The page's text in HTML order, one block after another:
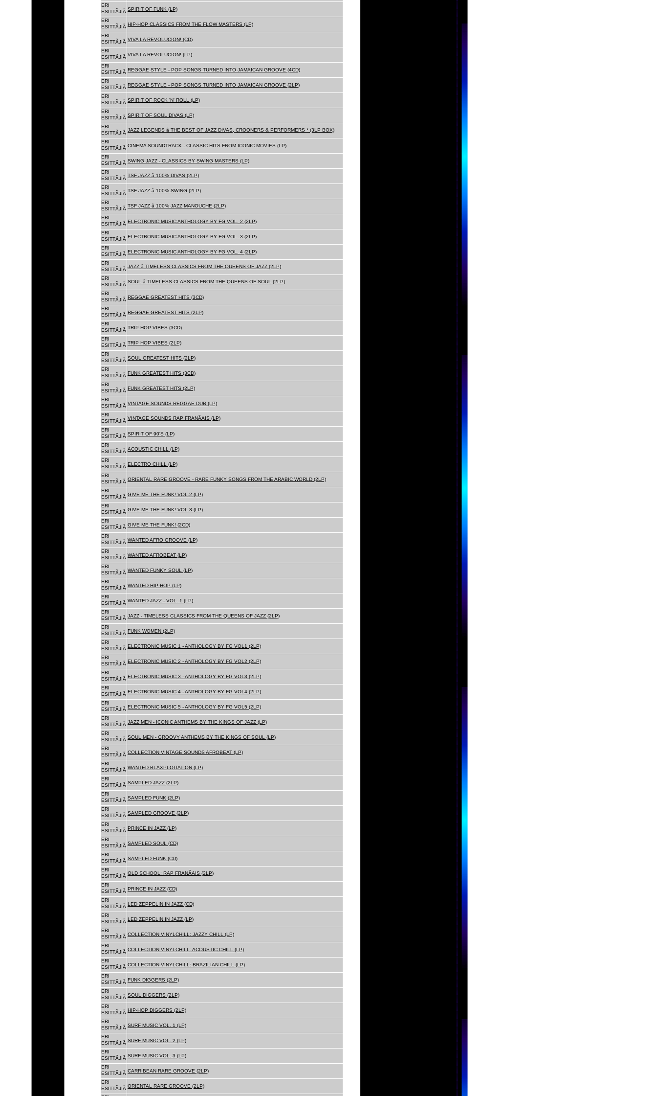
ERI
ESITTÃJIÃ SPIRIT OF FUNK (LP)
ERI
ESITTÃJIÃ HIP-HOP CLASSICS FROM THE FLOW MASTERS (LP)
ERI
ESITTÃJIÃ VIVA LA REVOLUCION! (CD)
ERI
ESITTÃJIÃ VIVA LA REVOLUCION! (LP)
ERI
ESITTÃJIÃ REGGAE STYLE - POP SONGS TURNED INTO JAMAICAN GROOVE (4CD)
ERI
ESITTÃJIÃ REGGAE STYLE - POP SONGS TURNED INTO JAMAICAN GROOVE (2LP)
ERI
ESITTÃJIÃ SPIRIT OF ROCK 'N' ROLL (LP)
ERI
ESITTÃJIÃ SPIRIT OF SOUL DIVAS (LP)
ERI
ESITTÃJIÃ
JAZZ LEGENDS â THE BEST OF JAZZ DIVAS, CROONERS & PERFORMERS * (3LP BOX)
ERI
ESITTÃJIÃ CINEMA SOUNDTRACK - CLASSIC HITS FROM ICONIC MOVIES (LP)
ERI
ESITTÃJIÃ SWING JAZZ - CLASSICS BY SWING MASTERS (LP)
ERI
ESITTÃJIÃ
TSF JAZZ â 100% DIVAS (2LP)
ERI
ESITTÃJIÃ
TSF JAZZ â 100% SWING (2LP)
ERI
ESITTÃJIÃ
TSF JAZZ â 100% JAZZ MANOUCHE (2LP)
ERI
ESITTÃJIÃ ELECTRONIC MUSIC ANTHOLOGY BY FG VOL. 2 (2LP)
ERI
ESITTÃJIÃ ELECTRONIC MUSIC ANTHOLOGY BY FG VOL. 3 (2LP)
ERI
ESITTÃJIÃ ELECTRONIC MUSIC ANTHOLOGY BY FG VOL. 4 (2LP)
ERI
ESITTÃJIÃ
JAZZ â TIMELESS CLASSICS FROM THE QUEENS OF JAZZ (2LP)
ERI
ESITTÃJIÃ
SOUL â TIMELESS CLASSICS FROM THE QUEENS OF SOUL (2LP)
ERI
ESITTÃJIÃ REGGAE GREATEST HITS (3CD)
ERI
ESITTÃJIÃ REGGAE GREATEST HITS (2LP)
ERI
ESITTÃJIÃ TRIP HOP VIBES (3CD)
ERI
ESITTÃJIÃ TRIP HOP VIBES (2LP)
ERI
ESITTÃJIÃ SOUL GREATEST HITS (2LP)
ERI
ESITTÃJIÃ FUNK GREATEST HITS (3CD)
ERI
ESITTÃJIÃ FUNK GREATEST HITS (2LP)
ERI
ESITTÃJIÃ VINTAGE SOUNDS REGGAE DUB (LP)
ERI
ESITTÃJIÃ
VINTAGE SOUNDS RAP FRANÃAIS (LP)
ERI
ESITTÃJIÃ SPIRIT OF 90'S (LP)
ERI
ESITTÃJIÃ ACOUSTIC CHILL (LP)
ERI
ESITTÃJIÃ ELECTRO CHILL (LP)
ERI
ESITTÃJIÃ ORIENTAL RARE GROOVE - RARE FUNKY SONGS FROM THE ARABIC WORLD (2LP)
ERI
ESITTÃJIÃ GIVE ME THE FUNK! VOL.2 (LP)
ERI
ESITTÃJIÃ GIVE ME THE FUNK! VOL.3 (LP)
ERI
ESITTÃJIÃ GIVE ME THE FUNK! (2CD)
ERI
ESITTÃJIÃ WANTED AFRO GROOVE (LP)
ERI
ESITTÃJIÃ WANTED AFROBEAT (LP)
ERI
ESITTÃJIÃ WANTED FUNKY SOUL (LP)
ERI
ESITTÃJIÃ WANTED HIP-HOP (LP)
ERI
ESITTÃJIÃ WANTED JAZZ - VOL. 1 (LP)
ERI
ESITTÃJIÃ JAZZ - TIMELESS CLASSICS FROM THE QUEENS OF JAZZ (2LP)
ERI
ESITTÃJIÃ FUNK WOMEN (2LP)
ERI
ESITTÃJIÃ ELECTRONIC MUSIC 1 - ANTHOLOGY BY FG VOL1 (2LP)
ERI
ESITTÃJIÃ ELECTRONIC MUSIC 2 - ANTHOLOGY BY FG VOL2 (2LP)
ERI
ESITTÃJIÃ ELECTRONIC MUSIC 3 - ANTHOLOGY BY FG VOL3 (2LP)
ERI
ESITTÃJIÃ ELECTRONIC MUSIC 4 - ANTHOLOGY BY FG VOL4 (2LP)
ERI
ESITTÃJIÃ ELECTRONIC MUSIC 5 - ANTHOLOGY BY FG VOL5 (2LP)
ERI
ESITTÃJIÃ JAZZ MEN - ICONIC ANTHEMS BY THE KINGS OF JAZZ (LP)
ERI
ESITTÃJIÃ SOUL MEN - GROOVY ANTHEMS BY THE KINGS OF SOUL (LP)
ERI
ESITTÃJIÃ COLLECTION VINTAGE SOUNDS AFROBEAT (LP)
ERI
ESITTÃJIÃ WANTED BLAXPLOITATION (LP)
ERI
ESITTÃJIÃ SAMPLED JAZZ (2LP)
ERI
ESITTÃJIÃ SAMPLED FUNK (2LP)
ERI
ESITTÃJIÃ SAMPLED GROOVE (2LP)
ERI
ESITTÃJIÃ PRINCE IN JAZZ (LP)
ERI
ESITTÃJIÃ SAMPLED SOUL (CD)
ERI
ESITTÃJIÃ SAMPLED FUNK (CD)
ERI
ESITTÃJIÃ
OLD SCHOOL: RAP FRANÃAIS (2LP)
ERI
ESITTÃJIÃ PRINCE IN JAZZ (CD)
ERI
ESITTÃJIÃ LED ZEPPELIN IN JAZZ (CD)
ERI
ESITTÃJIÃ LED ZEPPELIN IN JAZZ (LP)
ERI
ESITTÃJIÃ COLLECTION VINYLCHILL: JAZZY CHILL (LP)
ERI
ESITTÃJIÃ COLLECTION VINYLCHILL: ACOUSTIC CHILL (LP)
ERI
ESITTÃJIÃ COLLECTION VINYLCHILL: BRAZILIAN CHILL (LP)
ERI
ESITTÃJIÃ FUNK DIGGERS (2LP)
ERI
ESITTÃJIÃ SOUL DIGGERS (2LP)
ERI
ESITTÃJIÃ HIP-HOP DIGGERS (2LP)
ERI
ESITTÃJIÃ SURF MUSIC VOL. 1 (LP)
ERI
ESITTÃJIÃ SURF MUSIC VOL. 2 (LP)
ERI
ESITTÃJIÃ SURF MUSIC VOL. 3 (LP)
ERI
ESITTÃJIÃ CARRIBEAN RARE GROOVE (2LP)
ERI
ESITTÃJIÃ ORIENTAL RARE GROOVE (2LP)